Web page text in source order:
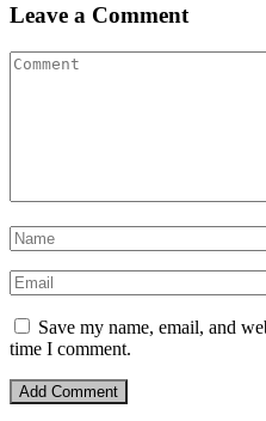
Leave a Comment
Save my name, email, and
time I comment.